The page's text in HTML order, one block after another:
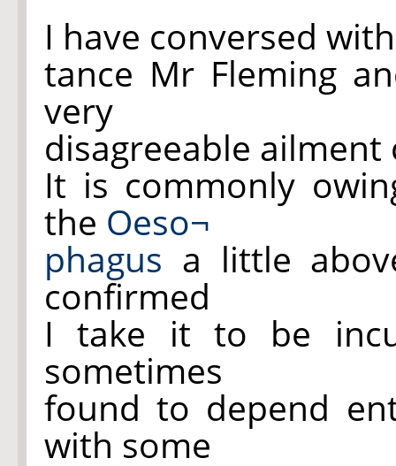
I have conversed
tance Mr Fleming
very
disagreeable
It is commonly
the Oeso¬
phagus a little
confirmed
I take it to be
sometimes
found to depend
with some